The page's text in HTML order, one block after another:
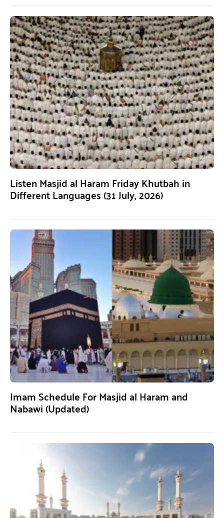
Listen Masjid al Haram Friday Khutbah in
Different Languages (31 July, 2026)
Imam Schedule For Masjid al Haram and
Nabawi (Updated)